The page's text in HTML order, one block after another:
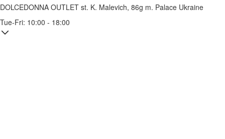
DOLCEDONNA OUTLET st. K. Malevich, 86g m. Palace Ukraine
Tue-Fri: 10:00 - 18:00